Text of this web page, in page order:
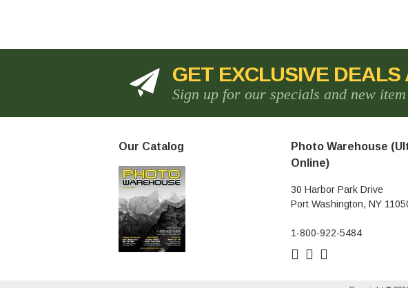
GET EXCLUSIVE DEALS
Sign up for our specials and new
Our Catalog
Photo Warehouse
Online)
30 Harbor Park Drive
Port Washington, NY
1-800-922-5484